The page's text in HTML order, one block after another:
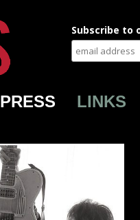
Subscribe to
PRESS LINKS